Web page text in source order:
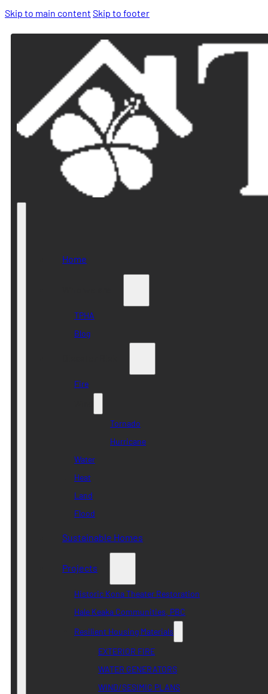
Skip to main content Skip to footer
Home
TPHA
Blog
Fire
Tornado
Hurricane
Water
Heat
Land
Flood
Sustainable Homes
Projects
Historic Kona Theater Restoration
Hale Keaka Communities, PBC
Resilient Housing Materials
EXTERIOR FIRE
WATER GENERATORS
WIND/SESIMIC PLANS